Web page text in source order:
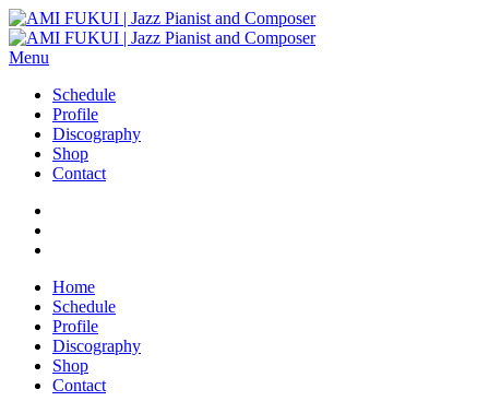
Menu
Schedule
Profile
Discography
Shop
Contact
Home
Schedule
Profile
Discography
Shop
Contact